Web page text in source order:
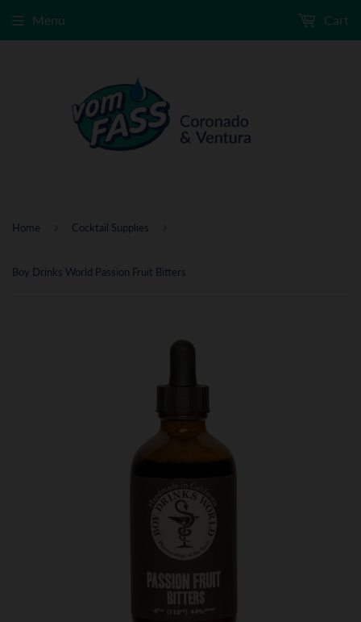
Menu Cart
Home Cocktail Supplies
Boy Drinks World Passion Fruit Bitters